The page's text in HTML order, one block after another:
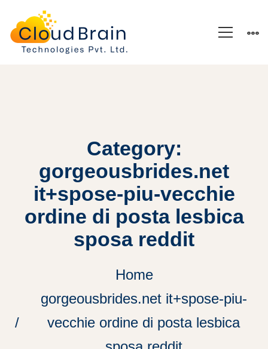
Category:
gorgeousbrides.net
it+spose-piu-vecchie
ordine di posta lesbica
sposa reddit
Home
gorgeousbrides.net it+spose-piu-
vecchie ordine di posta lesbica